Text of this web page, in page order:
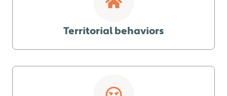
Territorial behaviors